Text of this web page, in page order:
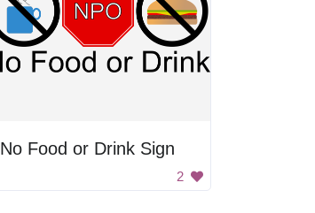
No Food or Drink Sign
2